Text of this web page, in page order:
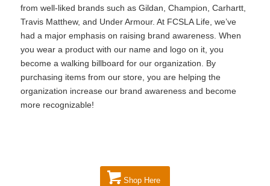
from well-liked brands such as Gildan, Champion, Carhartt,
Travis Matthew, and Under Armour. At FCSLA Life, we’ve
had a major emphasis on raising brand awareness. When
you wear a product with our name and logo on it, you
become a walking billboard for our organization. By
purchasing items from our store, you are helping the
organization increase our brand awareness and become
more recognizable!
Shop Here